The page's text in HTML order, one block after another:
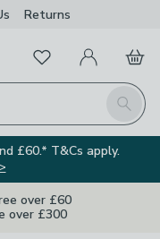
Returns
Search
FavouritesMy Account
Basket
£60.* T&Cs apply.
over £60
over £300